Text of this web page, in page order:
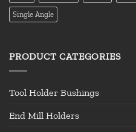
Single Angle
PRODUCT CATEGORIES
Tool Holder Bushings
End Mill Holders